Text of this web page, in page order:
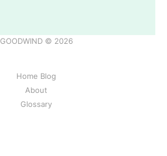
GOODWIND © 2026
Home Blog
About
Glossary